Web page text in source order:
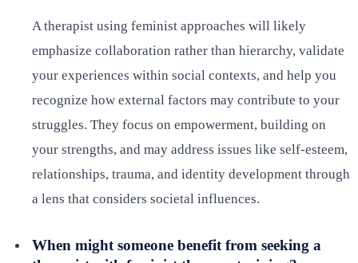
A therapist using feminist approaches will likely
emphasize collaboration rather than hierarchy, validate
your experiences within social contexts, and help you
recognize how external factors may contribute to your
struggles. They focus on empowerment, building on
your strengths, and may address issues like self-esteem,
relationships, trauma, and identity development through
a lens that considers societal influences.
When might someone benefit from seeking a